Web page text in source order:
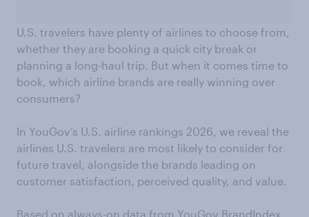
U.S. travelers have plenty of airlines to choose from,
whether they are booking a quick city break or
planning a long-haul trip. But when it comes time to
book, which airline brands are really winning over
consumers?
In YouGov’s U.S. airline rankings 2026, we reveal the
airlines U.S. travelers are most likely to consider for
future travel, alongside the brands leading on
customer satisfaction, perceived quality, and value.
Based on always-on data from YouGov BrandIndex